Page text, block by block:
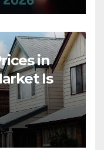
in
Is